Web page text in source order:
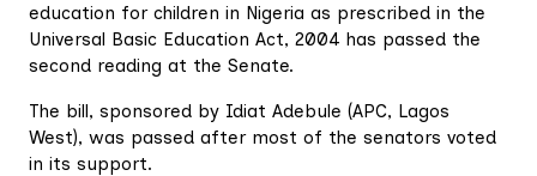
education for children in Nigeria as prescribed in the
Universal Basic Education Act, 2004 has passed the
second reading at the Senate.
The bill, sponsored by Idiat Adebule (APC, Lagos
West), was passed after most of the senators voted
in its support.